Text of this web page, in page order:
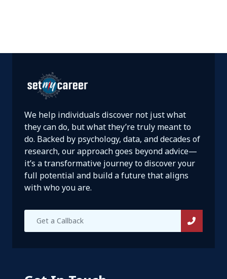
We help individuals discover not just what
they can do, but what they’re truly meant to
do. Backed by psychology, data, and decades of
research, our approach goes beyond advice—
it’s a transformative journey to discover your
full potential and build a future that aligns
with who you are.